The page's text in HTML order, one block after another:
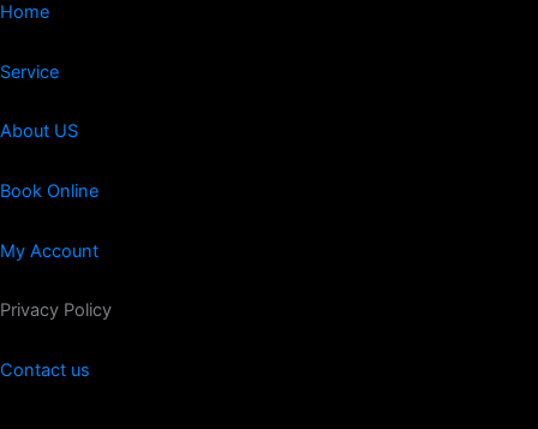
Home
Service
About US
Book Online
My Account
Privacy Policy
Contact us